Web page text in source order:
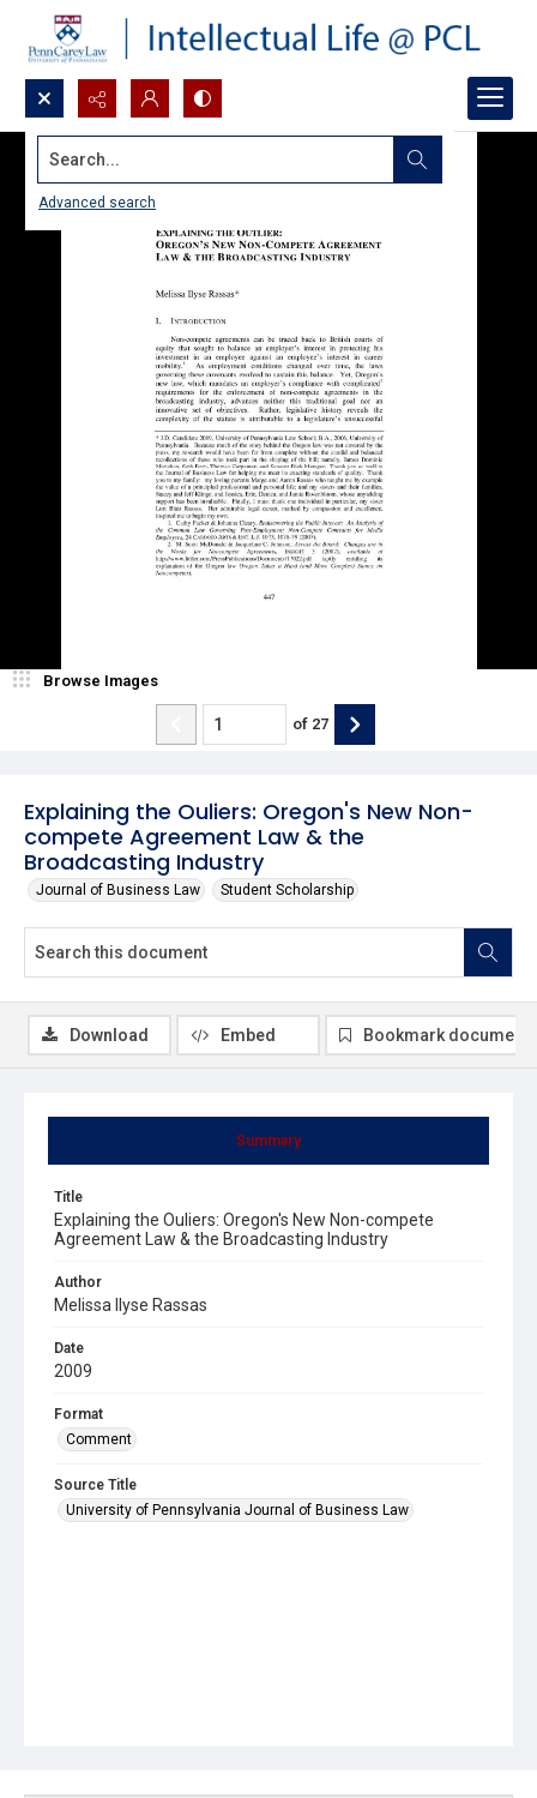
Search...
Advanced search
Explaining the Ouliers: Oregon's New Non-
compete Agreement Law & the
Broadcasting Industry
Journal of Business Law Student Scholarship
Browse Images
of 27
Summary
Title
Explaining the Ouliers: Oregon's New Non-compete
Agreement Law & the Broadcasting Industry
Author
Melissa Ilyse Rassas
Date
2009
Format
Comment
Source Title
University of Pennsylvania Journal of Business Law
Download Embed Bookmark document